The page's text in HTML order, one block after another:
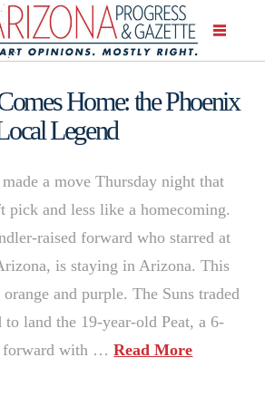
Home: the Phoenix
Legend
a move Thursday night that
pick and less like a homecoming.
raised forward who starred at
is staying in Arizona. This
and purple. The Suns traded
land the 19-year-old Peat, a 6-
forward with …Read More